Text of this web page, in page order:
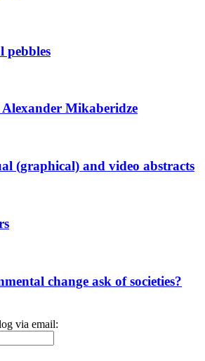
pebbles
Mikaberidze
(graphical) and video abstracts
change ask of societies?
via email: